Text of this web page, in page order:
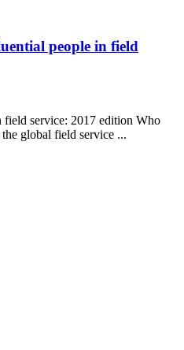
people in field
service: 2017 edition Who
global field service ...